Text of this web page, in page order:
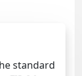
standard